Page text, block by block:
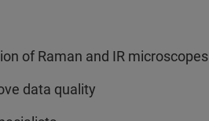
of Raman and IR microscopes
data quality